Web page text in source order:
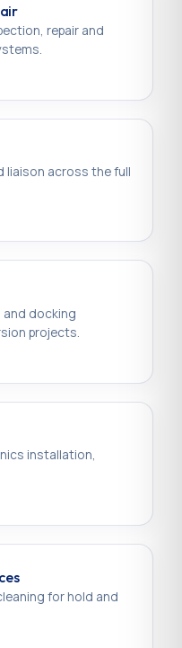
repair and
liaison across the full
docking
projects.
installation,
for hold and